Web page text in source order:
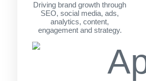
Driving brand growth through
SEO, social media, ads,
analytics, content,
engagement and strategy.